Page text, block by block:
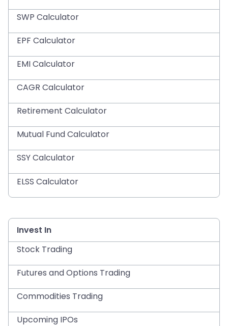
SWP Calculator
EPF Calculator
EMI Calculator
CAGR Calculator
Retirement Calculator
Mutual Fund Calculator
SSY Calculator
ELSS Calculator
Invest In
Stock Trading
Futures and Options Trading
Commodities Trading
Upcoming IPOs